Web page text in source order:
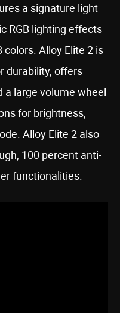
a signature light
RGB lighting effects
colors. Alloy Elite 2 is
durability, offers
large volume wheel
for brightness,
Alloy Elite 2 also
100 percent anti-
functionalities.